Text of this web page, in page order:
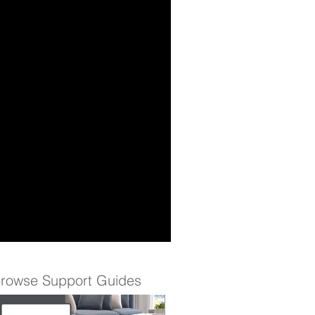
Support Guides